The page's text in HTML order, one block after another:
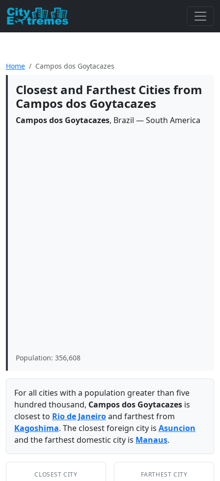
Home Campos dos Goytacazes
Closest and Farthest Cities from
Campos dos Goytacazes
Campos dos Goytacazes, Brazil — South America
Population: 356,608
For all cities with a population greater than five
hundred thousand, Campos dos Goytacazes is
closest to Rio de Janeiroand farthest from
Kagoshima. The closest foreign city is Asuncion
and the farthest domestic city is Manaus.
CLOSEST CITY FARTHEST CITY